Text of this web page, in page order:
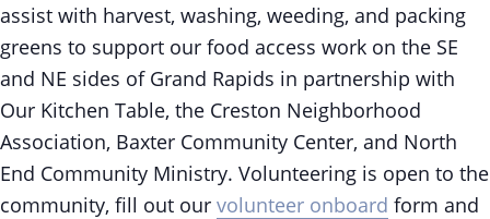
assist with harvest, washing, weeding, and packing
greens to support our food access work on the SE
and NE sides of Grand Rapids in partnership with
Our Kitchen Table, the Creston Neighborhood
Association, Baxter Community Center, and North
End Community Ministry. Volunteering is open to the
community, fill out our volunteer onboard form and